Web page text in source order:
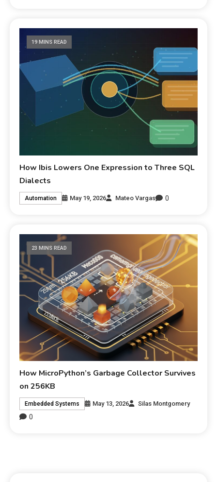
19 MINS READ
How Ibis Lowers One Expression to Three SQL
Dialects
Automation May 19, 2026 Mateo Vargas 0
23 MINS READ
How MicroPython’s Garbage Collector Survives
on 256KB
Embedded Systems May 13, 2026 Silas Montgomery
0